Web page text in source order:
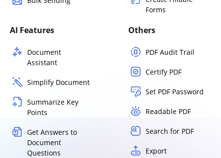
Forms
AI Features
Document
Assistant
Simplify Document
Summarize Key
Points
Get Answers to
Document
Questions
Others
PDF Audit Trail
Certify PDF
Set PDF Password
Readable PDF
Search for PDF
Export